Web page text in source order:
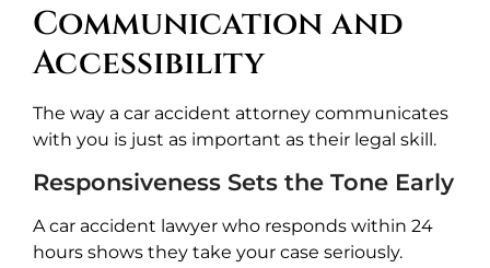
Communication and
Accessibility
The way a car accident attorney communicates
with you is just as important as their legal skill.
Responsiveness Sets the Tone Early
A car accident lawyer who responds within 24
hours shows they take your case seriously.